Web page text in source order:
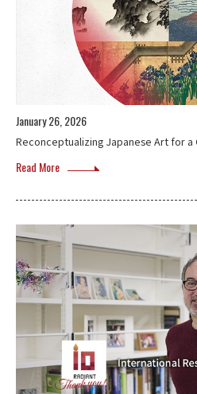
January 26, 2026
Reconceptualizing Japanese Art for a
Read More